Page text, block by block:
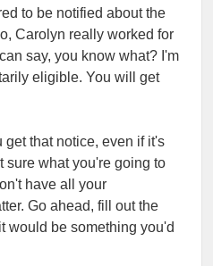
to be notified about the
Carolyn really worked for
say, you know what? I'm
eligible. You will get
that notice, even if it's
sure what you're going to
have all your
Go ahead, fill out the
would be something you'd